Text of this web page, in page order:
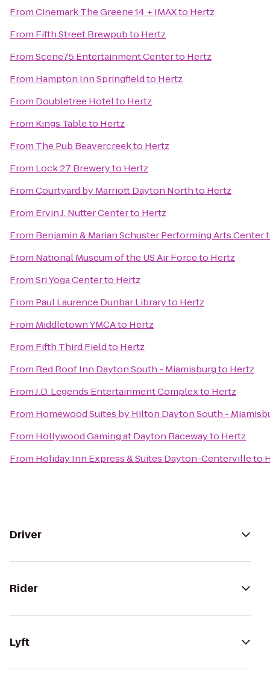
FromCinemark The Greene 14 + IMAXto Hertz
From Fifth Street Brewpubto Hertz
FromScene75 Entertainment Centerto Hertz
From Hampton Inn Springfieldto Hertz
From Doubletree Hotelto Hertz
From Kings Tableto Hertz
From The Pub Beavercreekto Hertz
From Lock 27 Breweryto Hertz
FromCourtyard by Marriott Dayton Northto Hertz
From Ervin J. Nutter Centerto Hertz
From Benjamin & Marian Schuster Performing Arts Center
From National Museum of the US Air Forceto Hertz
FromSri Yoga Centerto Hertz
From Paul Laurence Dunbar Libraryto Hertz
From Middletown YMCAto Hertz
From Fifth Third Fieldto Hertz
From Red Roof Inn Dayton South - Miamisburgto Hertz
FromJ.D. Legends Entertainment Complexto Hertz
From Homewood Suites by Hilton Dayton South -
From Hollywood Gaming at Dayton Racewayto Hertz
From Holiday Inn Express & Suites Dayton-Centervilleto
Driver
Rider
Lyft